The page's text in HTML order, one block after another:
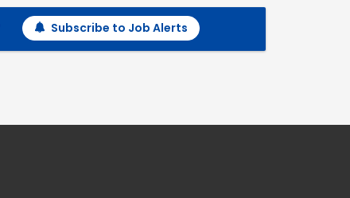
Subscribe to Job Alerts